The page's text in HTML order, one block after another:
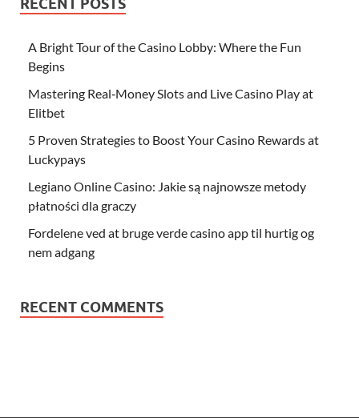
RECENT POSTS
A Bright Tour of the Casino Lobby: Where the Fun
Begins
Mastering Real‑Money Slots and Live Casino Play at
Elitbet
5 Proven Strategies to Boost Your Casino Rewards at
Luckypays
Legiano Online Casino: Jakie są najnowsze metody
płatności dla graczy
Fordelene ved at bruge verde casino app til hurtig og
nem adgang
RECENT COMMENTS